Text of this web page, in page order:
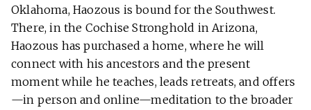
Oklahoma, Haozous is bound for the Southwest.
There, in the Cochise Stronghold in Arizona,
Haozous has purchased a home, where he will
connect with his ancestors and the present
moment while he teaches, leads retreats, and offers
—in person and online—meditation to the broader